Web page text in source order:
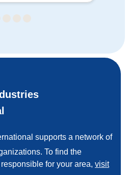
supports a network of
To find the
for your area, visit